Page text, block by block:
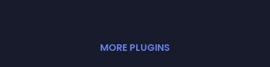
MORE PLUGINS